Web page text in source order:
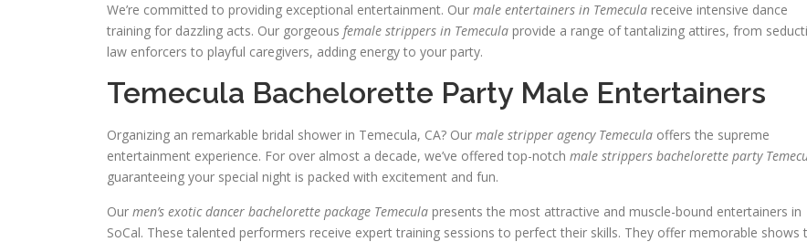
We’re committed to providing exceptional entertainment. Our male entertainers in Temecula receive intensive dance
training for dazzling acts. Our gorgeous female strippers in Temecula provide a range of tantalizing attires, from
law enforcers to playful caregivers, adding energy to your party.
Temecula Bachelorette Party Male Entertainers
Organizing an remarkable bridal shower in Temecula, CA? Our male stripper agency Temecula offers the supreme
entertainment experience. For over almost a decade, we’ve offered top-notch male strippers bachelorette party
guaranteeing your special night is packed with excitement and fun.
Our men’s exotic dancer bachelorette package Temecula presents the most attractive and muscle-bound entertainers in
SoCal. These talented performers receive expert training sessions to perfect their skills. They offer memorable shows